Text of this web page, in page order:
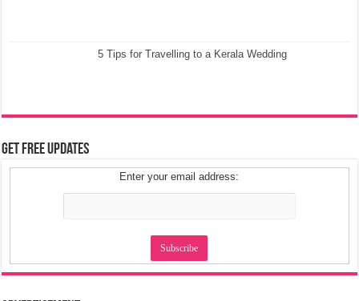
5 Tips for Travelling to a Kerala Wedding
Get Free Updates
Enter your email address: